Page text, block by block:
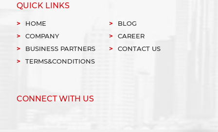
QUICK LINKS
HOME
COMPANY
BUSINESS PARTNERS
TERMS&CONDITIONS
BLOG
CAREER
CONTACT US
CONNECT WITH US